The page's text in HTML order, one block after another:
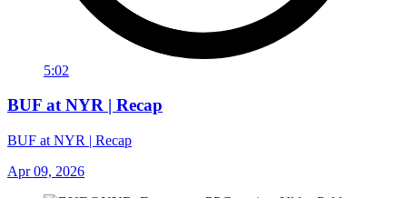
5:02
BUF at NYR | Recap
BUF at NYR | Recap
Apr 09, 2026